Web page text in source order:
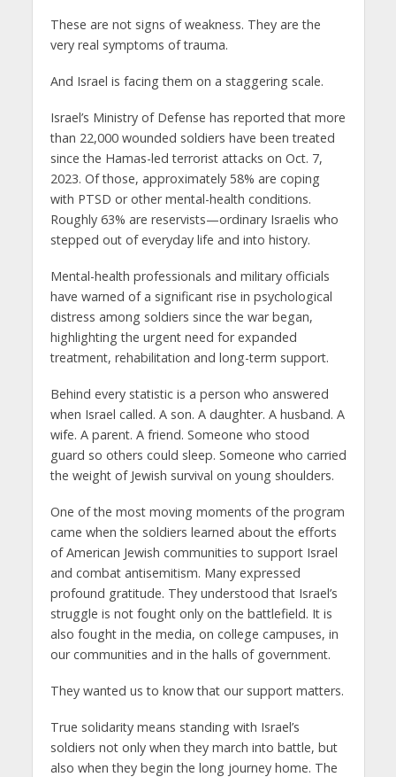
These are not signs of weakness. They are the
very real symptoms of trauma.
And Israel is facing them on a staggering scale.
Israel’s Ministry of Defense has reported that more
than 22,000 wounded soldiers have been treated
since the Hamas-led terrorist attacks on Oct. 7,
2023. Of those, approximately 58% are coping
with PTSD or other mental-health conditions.
Roughly 63% are reservists—ordinary Israelis who
stepped out of everyday life and into history.
Mental-health professionals and military officials
have warned of a significant rise in psychological
distress among soldiers since the war began,
highlighting the urgent need for expanded
treatment, rehabilitation and long-term support.
Behind every statistic is a person who answered
when Israel called. A son. A daughter. A husband. A
wife. A parent. A friend. Someone who stood
guard so others could sleep. Someone who carried
the weight of Jewish survival on young shoulders.
One of the most moving moments of the program
came when the soldiers learned about the efforts
of American Jewish communities to support Israel
and combat antisemitism. Many expressed
profound gratitude. They understood that Israel’s
struggle is not fought only on the battlefield. It is
also fought in the media, on college campuses, in
our communities and in the halls of government.
They wanted us to know that our support matters.
True solidarity means standing with Israel’s
soldiers not only when they march into battle, but
also when they begin the long journey home. The